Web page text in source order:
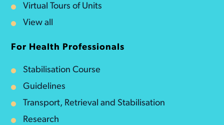
Virtual Tours of Units
View all
For Health Professionals
Stabilisation Course
Guidelines
Transport, Retrieval and Stabilisation
Research